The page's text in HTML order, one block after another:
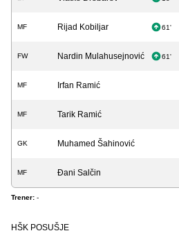
MF Rijad Kobiljar 61'
FW Nardin Mulahusejnović 61'
MF Irfan Ramić
MF Tarik Ramić
GK Muhamed Šahinović
MF Đani Salčin
Trener: -
HŠK POSUŠJE